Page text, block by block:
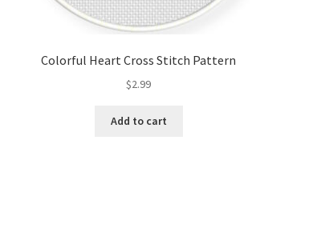
Colorful Heart Cross Stitch Pattern
$2.99
Add to cart